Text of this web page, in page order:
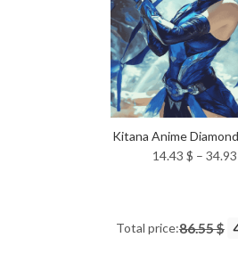
Kitana Anime
14.43 $ – 34.93
Total price:86.55 $